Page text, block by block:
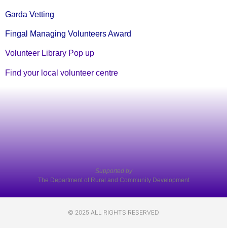
Garda Vetting
Fingal Managing Volunteers Award
Volunteer Library Pop up
Find your local volunteer centre
Supported by
The Department of Rural and Community Development
© 2025 ALL RIGHTS RESERVED